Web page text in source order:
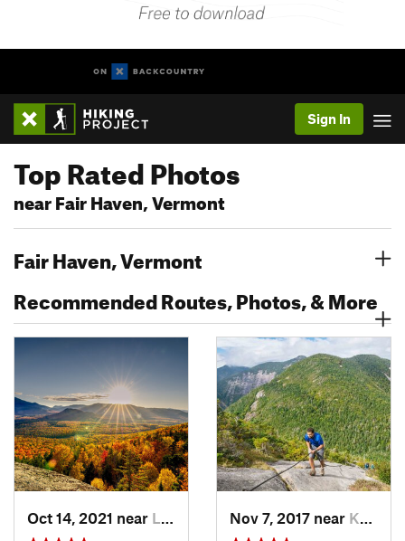
Sign In
Top Rated Photos
near Fair Haven, Vermont
Fair Haven, Vermont
Recommended Routes, Photos, & More
Oct 14, 2021 near Lake Pl…, NY Nov 7, 2017 near Keene, NY